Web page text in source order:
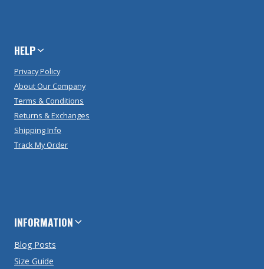
HELP
Privacy Policy
About Our Company
Terms & Conditions
Returns & Exchanges
Shipping Info
Track My Order
INFORMATION
Blog Posts
Size Guide